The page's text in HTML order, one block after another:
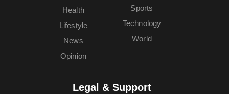
Health
Lifestyle
News
Opinion
Sports
Technology
World
Legal & Support